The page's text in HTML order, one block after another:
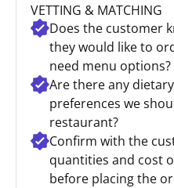
VETTING & MATCHING
Does the customer
they would like to
need menu options?
Are there any
preferences we
restaurant?
Confirm with the
quantities and cost
before placing the